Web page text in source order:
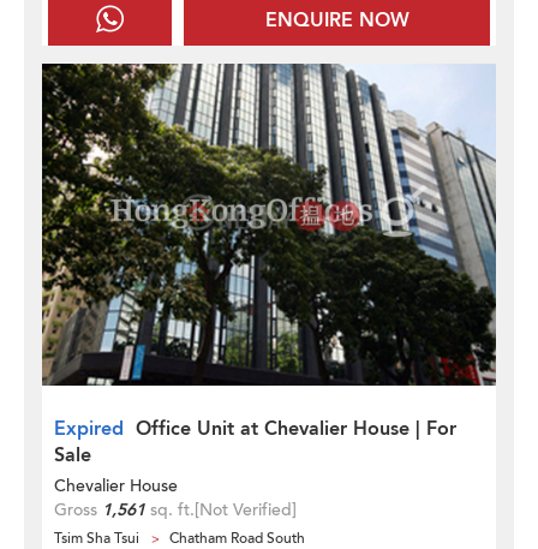
ENQUIRE NOW
Expired Office Unit at Chevalier House | For
Sale
Chevalier House
Gross 1,561 sq. ft.[Not Verified]
Tsim Sha Tsui Chatham Road South